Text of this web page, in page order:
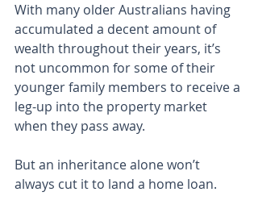
With many older Australians having
accumulated a decent amount of
wealth throughout their years, it’s
not uncommon for some of their
younger family members to receive a
leg-up into the property market
when they pass away.
But an inheritance alone won’t
always cut it to land a home loan.